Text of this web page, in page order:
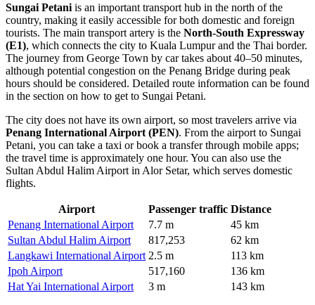
Sungai Petani is an important transport hub in the north of the
country, making it easily accessible for both domestic and foreign
tourists. The main transport artery is the North-South Expressway
(E1), which connects the city to Kuala Lumpur and the Thai border.
The journey from George Town by car takes about 40–50 minutes,
although potential congestion on the Penang Bridge during peak
hours should be considered. Detailed route information can be found
in the section on how to get to Sungai Petani.
The city does not have its own airport, so most travelers arrive via
Penang International Airport (PEN). From the airport to Sungai
Petani, you can take a taxi or book a transfer through mobile apps;
the travel time is approximately one hour. You can also use the
Sultan Abdul Halim Airport in Alor Setar, which serves domestic
flights.
Airport Passenger traffic Distance
Penang International Airport
7.7 m
45 km
Sultan Abdul Halim Airport
817,253
62 km
Langkawi International Airport 2.5 m
113 km
Ipoh Airport
517,160
136 km
Hat Yai International Airport
3 m 143 km